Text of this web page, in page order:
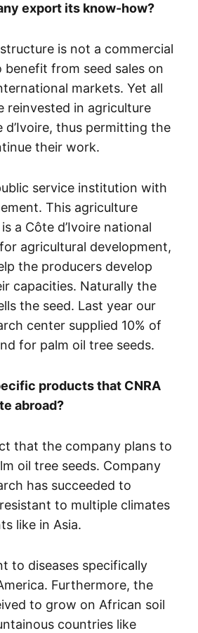
export its know-how?
structure is not a commercial
benefit from seed sales on
markets. Yet all
reinvested in agriculture
d’Ivoire, thus permitting the
their work.
service institution with
This agriculture
a Côte d’Ivoire national
agricultural development,
the producers develop
capacities. Naturally the
the seed. Last year our
center supplied 10% of
for palm oil tree seeds.
products that CNRA
abroad?
that the company plans to
oil tree seeds. Company
has succeeded to
to multiple climates
like in Asia.
to diseases specifically
Furthermore, the
to grow on African soil
countries like